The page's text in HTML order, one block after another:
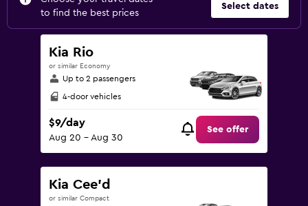
to find the best prices
Select dates
Kia Rio
or similar Economy
Up to 2 passengers
4-door vehicles
$9/day
Aug 20 - Aug 30
See offer
Kia Cee'd
or similar Compact